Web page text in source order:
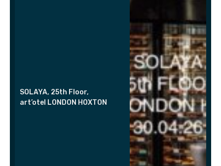
SOLAYA, 25th Floor,
art’otel LONDON HOXTON